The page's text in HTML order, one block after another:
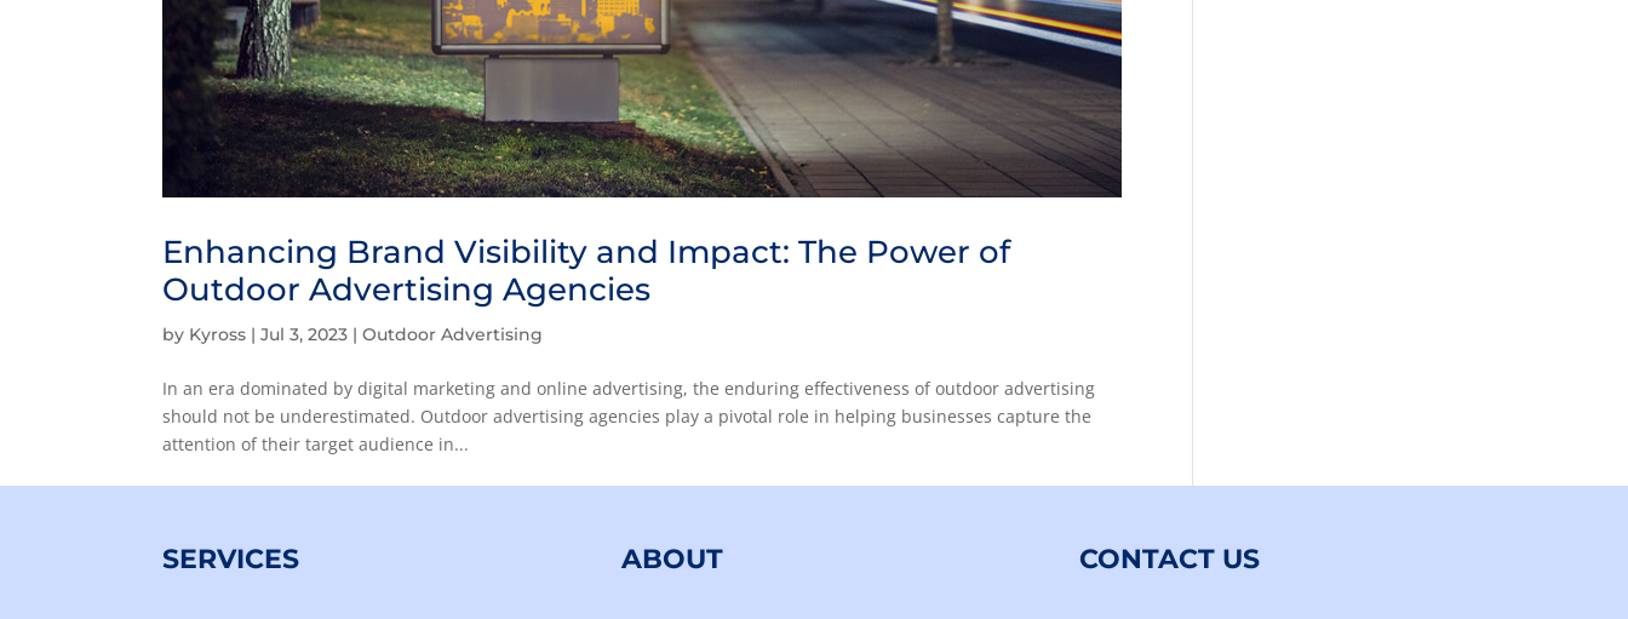
Enhancing Brand Visibility and Impact: The Power of
Outdoor Advertising Agencies
by Kyross |Jul 3, 2023 |Outdoor Advertising
In an era dominated by digital marketing and online advertising, the enduring effectiveness of outdoor advertising
should not be underestimated. Outdoor advertising agencies play a pivotal role in helping businesses capture the
attention of their target audience in...
SERVICES ABOUT CONTACT US